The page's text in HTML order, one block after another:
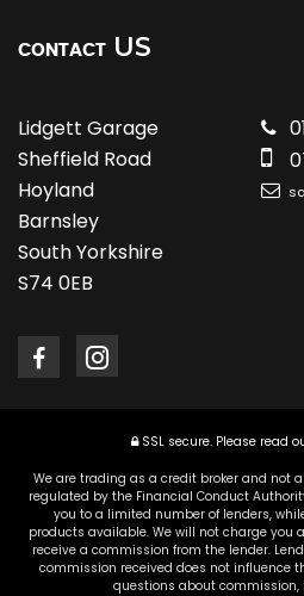
CONTACT US
Lidgett Garage
Sheffield Road
Hoyland
Barnsley
South Yorkshire
S74 0EB
SSL secure. Please read
We are trading as a credit broker and not
regulated by the Financial Conduct
you to a limited number of lenders,
products available. We will not charge you
receive a commission from the lender.
commission received does not influence
questions about commission,